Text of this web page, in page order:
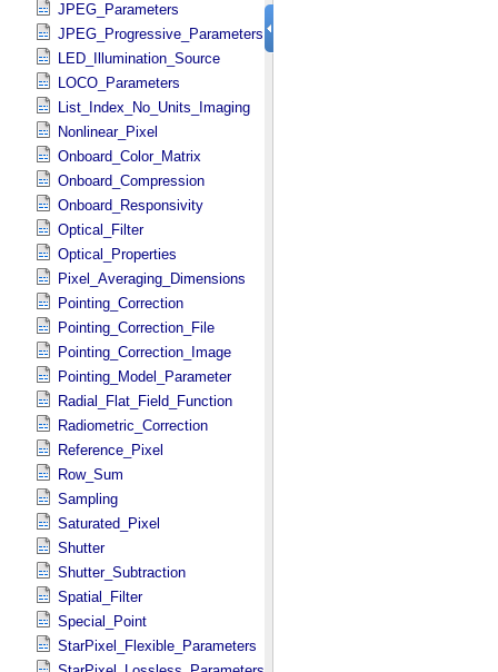
JPEG_Parameters
JPEG_Progressive_Parameters
LED_Illumination_Source
LOCO_Parameters
List_Index_No_Units_Imaging
Nonlinear_Pixel
Onboard_Color_Matrix
Onboard_Compression
Onboard_Responsivity
Optical_Filter
Optical_Properties
Pixel_Averaging_Dimensions
Pointing_Correction
Pointing_Correction_File
Pointing_Correction_Image
Pointing_Model_Parameter
Radial_Flat_Field_Function
Radiometric_Correction
Reference_Pixel
Row_Sum
Sampling
Saturated_Pixel
Shutter
Shutter_Subtraction
Spatial_Filter
Special_Point
StarPixel_Flexible_Parameters